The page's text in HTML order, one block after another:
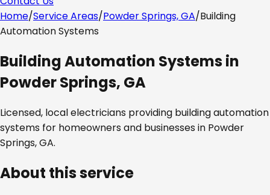
Home/Service Areas/Powder Springs, GA/Building
Automation Systems
Building Automation Systems in
Powder Springs, GA
Licensed, local electricians providing building automation
systems for homeowners and businesses in Powder
Springs, GA.
About this service